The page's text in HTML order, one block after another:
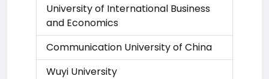
University of International Business
and Economics
Communication University of China
Wuyi University